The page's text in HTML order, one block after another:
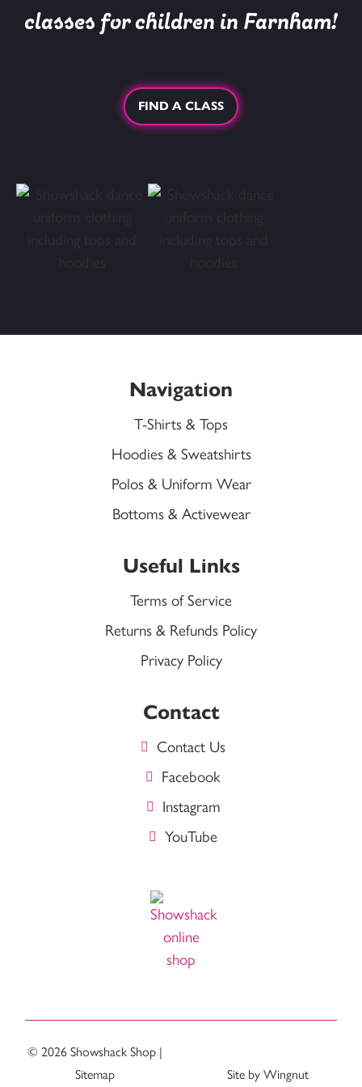
classes for children in Farnham!
FIND A CLASS
Navigation
T-Shirts & Tops
Hoodies & Sweatshirts
Polos & Uniform Wear
Bottoms & Activewear
Useful Links
Terms of Service
Returns & Refunds Policy
Privacy Policy
Contact
Contact Us
Facebook
Instagram
YouTube
© 2026 Showshack Shop|
Sitemap
Siteby Wingnut